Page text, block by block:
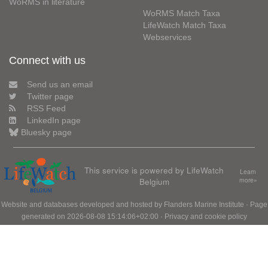
WoRMS Match Taxa
LifeWatch Match Taxa
Webservices
Connect with us
Send us an email
Twitter page
RSS Feed
LinkedIn page
Bluesky page
This service is powered by LifeWatch
Belgium
Learn
more»
Website and databases developed and hosted by Flanders Marine Institute · Page
generated on 2026-08-08 15:14:06+02:00 · Privacy and cookie policy